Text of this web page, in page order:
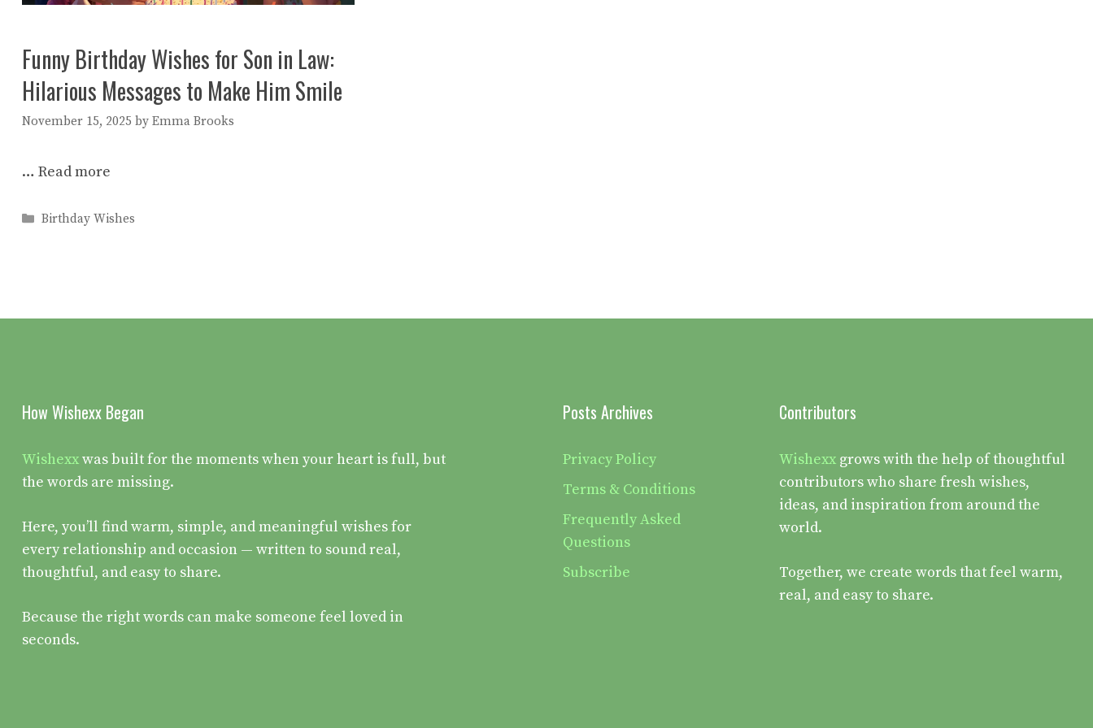
Funny Birthday Wishes for Son in Law:
Hilarious Messages to Make Him Smile
November 15, 2025 by Emma Brooks
… Read more
Categories
Birthday Wishes
How Wishexx Began
Wishexxwas built for the moments when your heart is full, but
the words are missing.
Here, you’ll find warm, simple, and meaningful wishes for
every relationship and occasion — written to sound real,
thoughtful, and easy to share.
Because the right words can make someone feel loved in
seconds.
Posts Archives
Privacy Policy
Terms & Conditions
Frequently Asked
Questions
Subscribe
Contributors
Wishexx grows with the help of thoughtful
contributors who share fresh wishes,
ideas, and inspiration from around the
world.
Together, we create words that feel warm,
real, and easy to share.